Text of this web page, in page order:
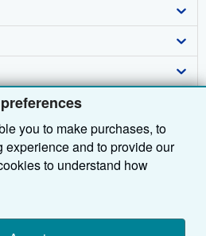
you to make purchases, to
and to provide our
to understand how
(for example, by measuring
cookies to show relevant